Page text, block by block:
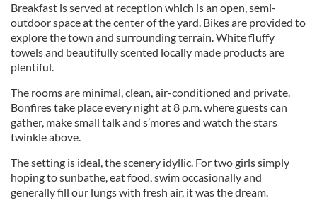
Breakfast is served at reception which is an open, semi-
outdoor space at the center of the yard. Bikes are provided to
explore the town and surrounding terrain. White fluffy
towels and beautifully scented locally made products are
plentiful.
The rooms are minimal, clean, air-conditioned and private.
Bonfires take place every night at 8 p.m. where guests can
gather, make small talk and s’mores and watch the stars
twinkle above.
The setting is ideal, the scenery idyllic. For two girls simply
hoping to sunbathe, eat food, swim occasionally and
generally fill our lungs with fresh air, it was the dream.